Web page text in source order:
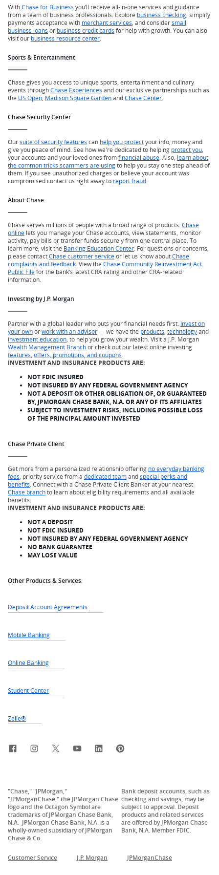
WithChase for Business you’ll receive all-in-one services and guidance
from a team of business professionals. Explore business checking , simplify
payments acceptance with merchant services , and considersmall
business loans or business credit cards for help with growth. You can also
visit our business resource center
Sports & Entertainment
Chase gives you access to unique sports, entertainment and culinary
events throughChase Experiences and our exclusive partnerships such as
the US Open Madison Square GardenandChase Center
Chase Security Center
Oursuite of security features can help you protectyour info, money and
give you peace of mind. See how we're dedicated to helping protect you
your accounts and your loved ones fromfinancial abuse . Also, learn about
the common tricks scammers are usingto help you stay one step ahead of
them. If you see unauthorized charges or believe your account was
compromised contact us right away to report fraud
About Chase
Chase serves millions of people with a broad range of products. Chase
online lets you manage your Chase accounts, view statements, monitor
activity, pay bills or transfer funds securely from one central place. To
learn more, visit the Banking Education Center . For questions or concerns,
please contactChase customer serviceor let us know aboutChase
complaints and feedback . View the Chase Community Reinvestment Act
Public Filefor the bank’s latest CRA rating and other CRA-related
information.
Investing by J.P. Morgan
Partner with a global leader who puts your financial needs first. Invest on
your ownorwork with an advisor— we have the products technologyand
investment education , to help you grow your wealth. Visit a J.P. Morgan
Wealth Management Branchor check out our latest online investing
features offers, promotions, and coupons
INVESTMENT AND INSURANCE PRODUCTS ARE:
NOT FDIC INSURED
NOT INSURED BY ANY FEDERAL GOVERNMENT AGENCY
NOT A DEPOSIT OR OTHER OBLIGATION OF, OR GUARANTEED
BY, JPMORGAN CHASE BANK, N.A. OR ANY OF ITS AFFILIATES
SUBJECT TO INVESTMENT RISKS, INCLUDING POSSIBLE LOSS
OF THE PRINCIPAL AMOUNT INVESTED
Chase Private Client
Get more from a personalized relationship offering no everyday banking
fees , priority service from a dedicated teamandspecial perks and
benefits . Connect with a Chase Private Client Banker at your nearest
Chase branchto learn about eligibility requirements and all available
benefits.
INVESTMENT AND INSURANCE PRODUCTS ARE:
NOT A DEPOSIT
NOT FDIC INSURED
NOT INSURED BY ANY FEDERAL GOVERNMENT AGENCY
NO BANK GUARANTEE
MAY LOSE VALUE
Other Products & Services:
Deposit Account Agreements
Mobile Banking
Online Banking
Student Center
Zelle®
FacebookInstagramX, formerly Twitter
YouTubeLinkedIn
"Chase," "JPMorgan,"
"JPMorganChase," the JPMorgan Chase
logo and the Octagon Symbol are
trademarks of JPMorgan Chase Bank,
N.A. JPMorgan Chase Bank, N.A. is a
wholly-owned subsidiary of JPMorgan
Chase & Co.
Bank deposit accounts, such as
checking and savings, may be
subject to approval. Deposit
products and related services
are offered by JPMorgan Chase
Bank, N.A. Member FDIC.
Customer Service J.P. Morgan JPMorganChase